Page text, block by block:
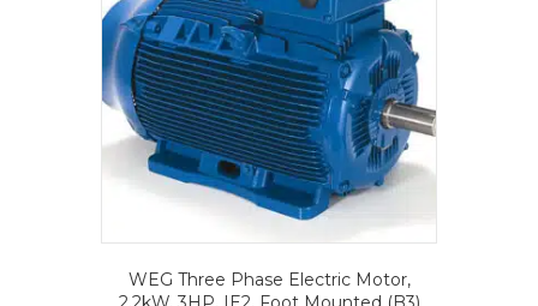
WEG Three Phase Electric Motor,